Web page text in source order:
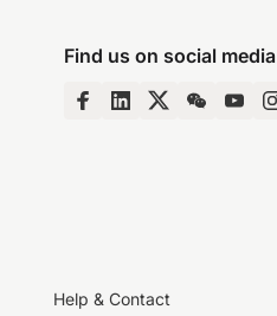
Find us on social media
Help & Contact